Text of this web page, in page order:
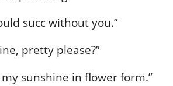
succ without you.”
pretty please?”
my sunshine in flower form.”